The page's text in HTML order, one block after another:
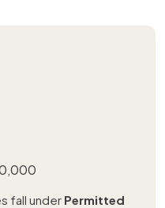
fall under Permitted